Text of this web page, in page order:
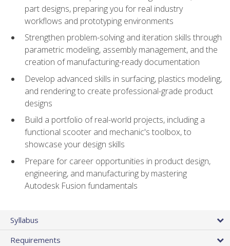
part designs, preparing you for real industry
workflows and prototyping environments
Strengthen problem-solving and iteration skills through
parametric modeling, assembly management, and the
creation of manufacturing-ready documentation
Develop advanced skills in surfacing, plastics modeling,
and rendering to create professional-grade product
designs
Build a portfolio of real-world projects, including a
functional scooter and mechanic's toolbox, to
showcase your design skills
Prepare for career opportunities in product design,
engineering, and manufacturing by mastering
Autodesk Fusion fundamentals
Syllabus
Requirements